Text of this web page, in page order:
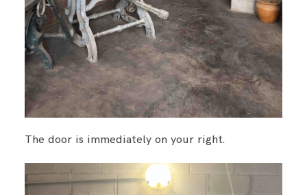
The door is immediately on your right.